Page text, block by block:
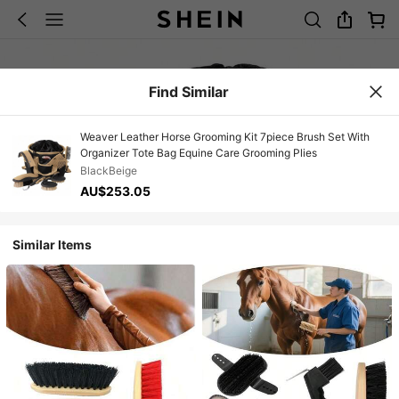
Find Similar
Weaver Leather Horse Grooming Kit 7piece Brush Set With
Organizer Tote Bag Equine Care Grooming Plies
BlackBeige
AU$253.05
Similar Items